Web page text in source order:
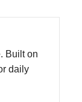
Built on
daily